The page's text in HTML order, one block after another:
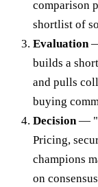
comparison
shortlist of
Evaluation
builds a
and pulls
buying
Decision —
Pricing,
champions
on